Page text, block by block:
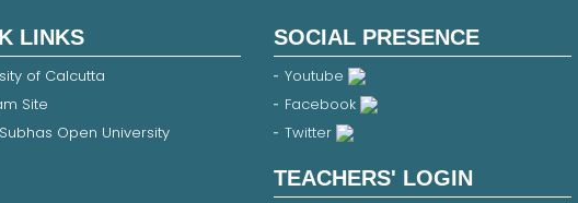
LINKS
of Calcutta
Site
Open University
SOCIAL PRESENCE
Youtube
Facebook
Twitter
TEACHERS' LOGIN